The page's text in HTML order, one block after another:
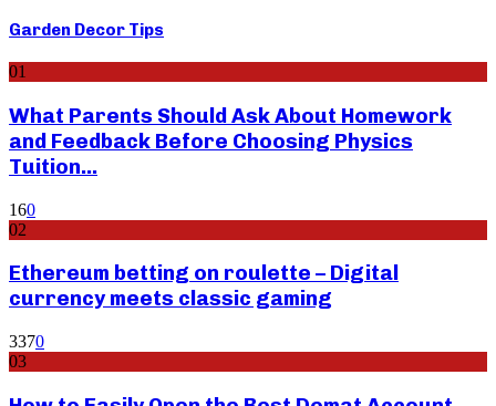
Garden Decor Tips
01
What Parents Should Ask About Homework
and Feedback Before Choosing Physics
Tuition...
160
02
Ethereum betting on roulette – Digital
currency meets classic gaming
3370
03